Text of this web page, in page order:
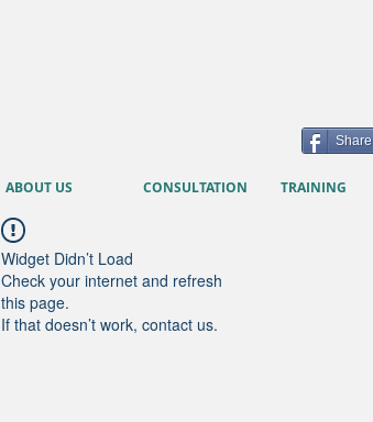
Widget Didn’t Load
Check your internet and refresh
this page.
If that doesn’t work, contact us.
ABOUT US CONSULTATION TRAINING
Share